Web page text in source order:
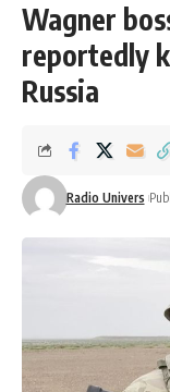
Wagner
reportedly
Russia
Radio Univers